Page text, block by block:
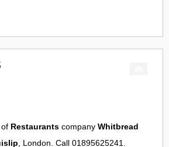
Restaurants company Whitbread
, London. Call 01895625241.